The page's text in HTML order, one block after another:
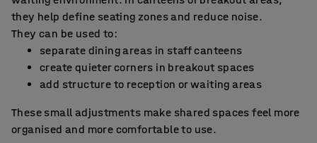
they help define seating zones and reduce noise.
They can be used to:
separate dining areas in staff canteens
create quieter corners in breakout spaces
add structure to reception or waiting areas
These small adjustments make shared spaces feel more
organised and more comfortable to use.